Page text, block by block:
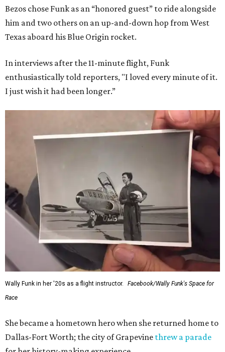
Bezos chose Funk as an “honored guest” to ride alongside
him and two others on an up-and-down hop from West
Texas aboard his Blue Origin rocket.
In interviews after the 11-minute flight, Funk
enthusiastically told reporters, "I loved every minute of it.
I just wish it had been longer.”
Wally Funk in her '20s as a flight instructor.
Facebook/Wally Funk's Space for
Race
She became a hometown hero when she returned home to
Dallas-Fort Worth; the city of Grapevine threw a parade